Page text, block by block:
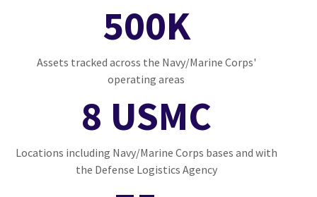
500K
Assets tracked across the Navy/Marine Corps'
operating areas
8 USMC
Locations including Navy/Marine Corps bases and with
the Defense Logistics Agency